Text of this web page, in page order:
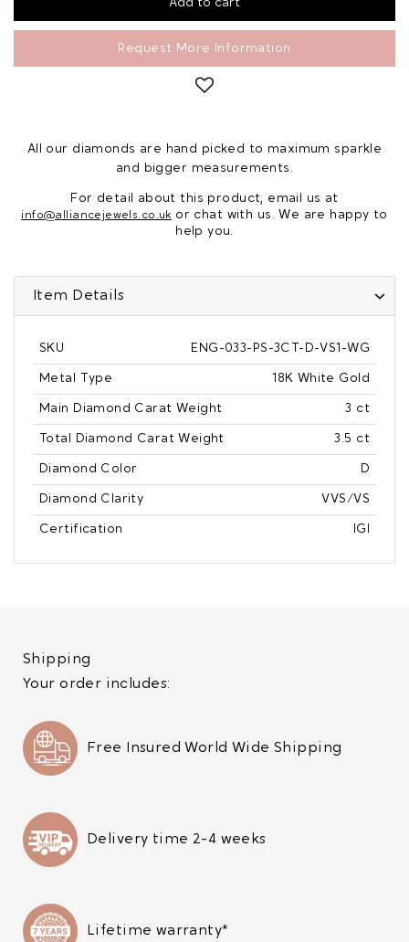
Request More Information
All our diamonds are hand picked to maximum sparkle
and bigger measurements.
For detail about this product, email us at
info@alliancejewels.co.uk or chat with us. We are happy to
help you.
Item Details
SKU ENG-033-PS-3CT-D-VS1-WG
Metal Type 18K White Gold
Main Diamond Carat Weight 3 ct
Total Diamond Carat Weight 3.5 ct
Diamond Color D
Diamond Clarity VVS/VS
Certification IGI
Shipping
Your order includes:
Free Insured World Wide Shipping
Delivery time 2-4 weeks
Lifetime warranty*